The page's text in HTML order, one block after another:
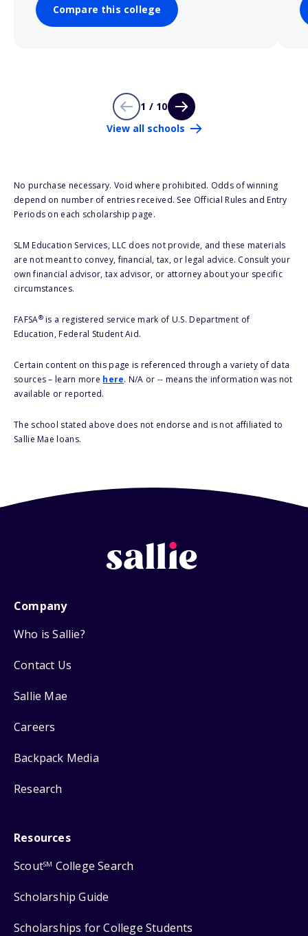
Compare this college
1 / 10
View all schools
No purchase necessary. Void where prohibited. Odds of winning
depend on number of entries received. See Official Rules and Entry
Periods on each scholarship page.
SLM Education Services, LLC does not provide, and these materials
are not meant to convey, financial, tax, or legal advice. Consult your
own financial advisor, tax advisor, or attorney about your specific
circumstances.
FAFSA®is a registered service mark of U.S. Department of
Education, Federal Student Aid.
Certain content on this page is referenced through a variety of data
sources – learn more here. N/A or -- means the information was not
available or reported.
The school stated above does not endorse and is not affiliated to
Sallie Mae loans.
Company
Who is Sallie?
Contact Us
Sallie Mae
Careers
Backpack Media
Research
Resources
ScoutSM College Search
Scholarship Guide
Scholarships for College Students